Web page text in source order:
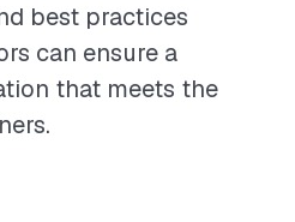
best practices
can ensure a
that meets the